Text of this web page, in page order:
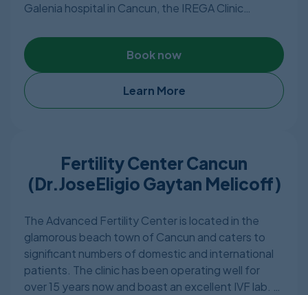
Galenia hospital in Cancun, the IREGA Clinic
setting, and thousands of families, both regionally
and abroad, have been successfully supported by
their unparalleled fertility healthcare services. In
August 2011, in the city of Cancun, Quintana Roo,
the Galenia Institute of Reproduction and
high-quality service. IREGA has a very high success
Book now
Learn More
Fertility Center Cancun
(Dr.JoseEligio Gaytan Melicoff)
The Advanced Fertility Center is located in the
glamorous beach town of Cancun and caters to
significant numbers of domestic and international
patients. The clinic has been operating well for
over 15 years now and boast an excellent IVF lab.